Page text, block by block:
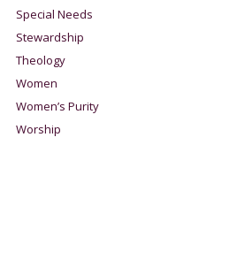
Special Needs
Stewardship
Theology
Women
Women’s Purity
Worship